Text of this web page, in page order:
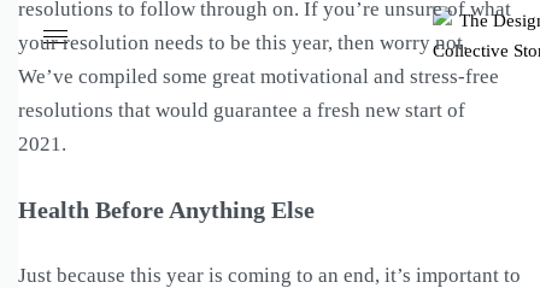
resolutions to follow through on. If you’re unsure of what
your resolution needs to be this year, then worry not.
We’ve compiled some great motivational and stress-free
resolutions that would guarantee a fresh new start of
2021.
Health Before Anything Else
Just because this year is coming to an end, it’s important to